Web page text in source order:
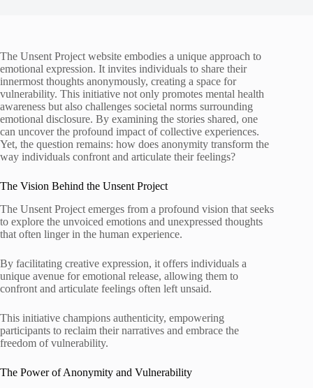
The Unsent Project website embodies a unique approach to
emotional expression. It invites individuals to share their
innermost thoughts anonymously, creating a space for
vulnerability. This initiative not only promotes mental health
awareness but also challenges societal norms surrounding
emotional disclosure. By examining the stories shared, one
can uncover the profound impact of collective experiences.
Yet, the question remains: how does anonymity transform the
way individuals confront and articulate their feelings?
The Vision Behind the Unsent Project
The Unsent Project emerges from a profound vision that seeks
to explore the unvoiced emotions and unexpressed thoughts
that often linger in the human experience.
By facilitating creative expression, it offers individuals a
unique avenue for emotional release, allowing them to
confront and articulate feelings often left unsaid.
This initiative champions authenticity, empowering
participants to reclaim their narratives and embrace the
freedom of vulnerability.
The Power of Anonymity and Vulnerability